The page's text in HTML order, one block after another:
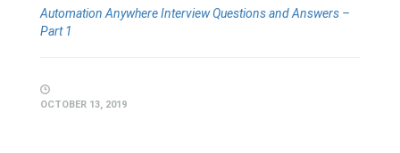
Automation Anywhere Interview Questions and Answers –
Part 1
OCTOBER 13, 2019